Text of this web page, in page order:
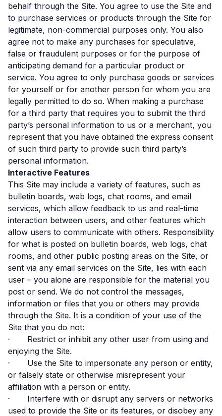
behalf through the Site. You agree to use the Site and
to purchase services or products through the Site for
legitimate, non-commercial purposes only. You also
agree not to make any purchases for speculative,
false or fraudulent purposes or for the purpose of
anticipating demand for a particular product or
service. You agree to only purchase goods or services
for yourself or for another person for whom you are
legally permitted to do so. When making a purchase
for a third party that requires you to submit the third
party’s personal information to us or a merchant, you
represent that you have obtained the express consent
of such third party to provide such third party’s
personal information.
Interactive Features
This Site may include a variety of features, such as
bulletin boards, web logs, chat rooms, and email
services, which allow feedback to us and real-time
interaction between users, and other features which
allow users to communicate with others. Responsibility
for what is posted on bulletin boards, web logs, chat
rooms, and other public posting areas on the Site, or
sent via any email services on the Site, lies with each
user – you alone are responsible for the material you
post or send. We do not control the messages,
information or files that you or others may provide
through the Site. It is a condition of your use of the
Site that you do not:
· Restrict or inhibit any other user from using and
enjoying the Site.
· Use the Site to impersonate any person or entity,
or falsely state or otherwise misrepresent your
affiliation with a person or entity.
· Interfere with or disrupt any servers or networks
used to provide the Site or its features, or disobey any